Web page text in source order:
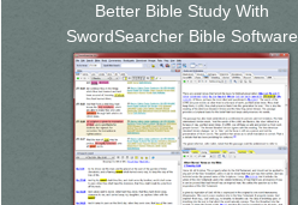
Better Bible Study With
SwordSearcher Bible Software